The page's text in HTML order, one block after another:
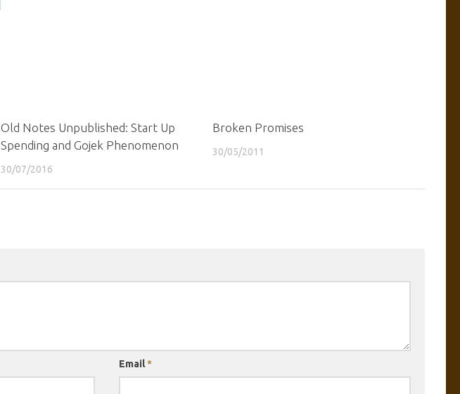
Old Notes Unpublished: Start Up
Spending and Gojek Phenomenon
30/07/2016
Broken Promises
30/05/2011
Email*